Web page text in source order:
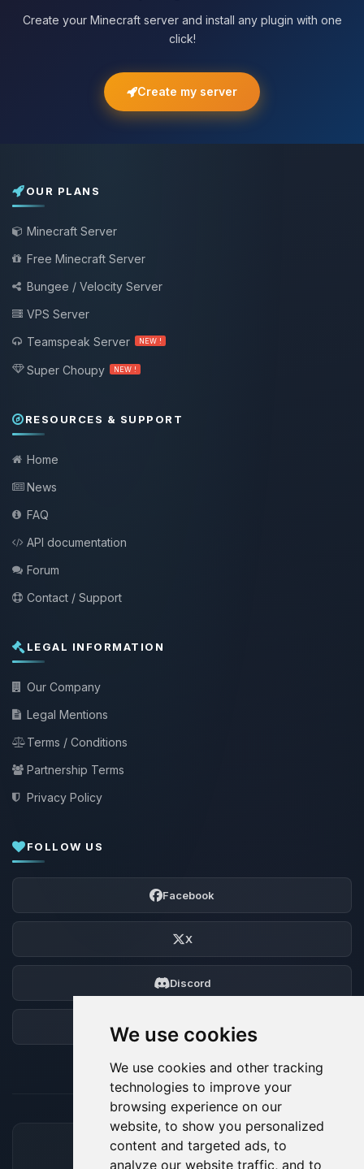
We use cookies
We use cookies and other tracking
technologies to improve your
browsing experience on our
website, to show you personalized
content and targeted ads, to
analyze our website traffic, and to
Create your Minecraft server and install any plugin with one
click!
Create my server
OUR PLANS
Minecraft Server
Free Minecraft Server
Bungee / Velocity Server
VPS Server
Teamspeak Server
NEW !
Super Choupy NEW !
RESOURCES & SUPPORT
Home
News
FAQ
API documentation
Forum
Contact / Support
LEGAL INFORMATION
Our Company
Legal Mentions
Terms / Conditions
Partnership Terms
Privacy Policy
FOLLOW US
Facebook
X
Discord
ACCEPTED PAYMENT METHODS